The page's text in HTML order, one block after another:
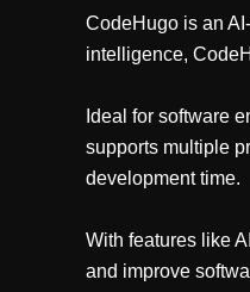
CodeHugo is an
intelligence,
Ideal for software
supports multiple
development time.
With features like
and improve